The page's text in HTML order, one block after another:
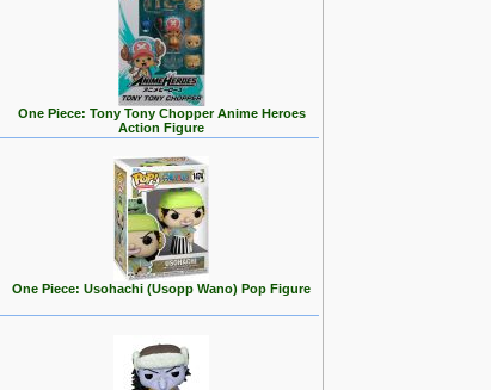
One Piece: Tony Tony Chopper Anime Heroes
Action Figure
One Piece: Usohachi (Usopp Wano) Pop Figure